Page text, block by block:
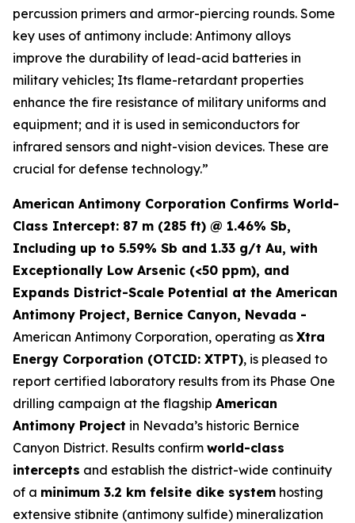
percussion primers and armor-piercing rounds. Some
key uses of antimony include: Antimony alloys
improve the durability of lead-acid batteries in
military vehicles; Its flame-retardant properties
enhance the fire resistance of military uniforms and
equipment; and it is used in semiconductors for
infrared sensors and night-vision devices. These are
crucial for defense technology.”
American Antimony Corporation Confirms World-
Class Intercept: 87 m (285 ft) @ 1.46% Sb,
Including up to 5.59% Sb and 1.33 g/t Au, with
Exceptionally Low Arsenic (<50 ppm), and
Expands District-Scale Potential at the American
Antimony Project, Bernice Canyon, Nevada -
American Antimony Corporation, operating as Xtra
Energy Corporation (OTCID: XTPT), is pleased to
report certified laboratory results from its Phase One
drilling campaign at the flagship American
Antimony Project in Nevada’s historic Bernice
Canyon District. Results confirm world-class
intercepts and establish the district-wide continuity
of a minimum 3.2 km felsite dike system hosting
extensive stibnite (antimony sulfide) mineralization